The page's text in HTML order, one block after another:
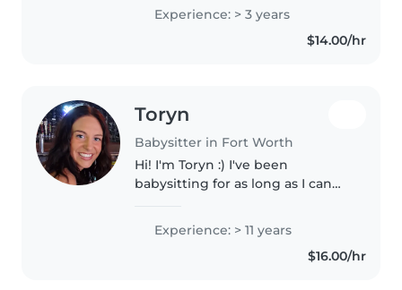
Experience: > 3 years
$14.00/hr
Toryn
Babysitter in Fort Worth
Hi! I'm Toryn :) I've been
babysitting for as long as I can
experience with all ages and
many different types of kiddos
(they come in quite the variety!).
Experience: > 11 years
$16.00/hr